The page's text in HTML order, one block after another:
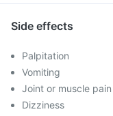
Side effects
Palpitation
Vomiting
Joint or muscle pain
Dizziness